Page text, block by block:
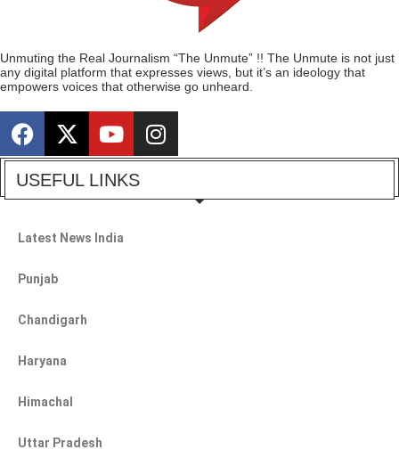
Unmuting the Real Journalism “The Unmute” !! The Unmute is not just
any digital platform that expresses views, but it’s an ideology that
empowers voices that otherwise go unheard.
USEFUL LINKS
Latest News India
Punjab
Chandigarh
Haryana
Himachal
Uttar Pradesh